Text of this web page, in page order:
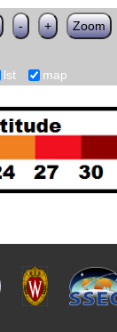
- + Zoom
lst map